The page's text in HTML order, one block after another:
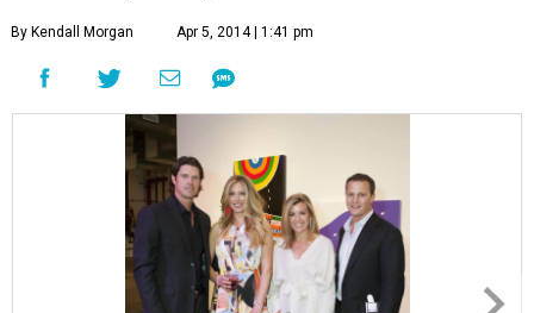
By Kendall Morgan Apr 5, 2014 | 1:41 pm